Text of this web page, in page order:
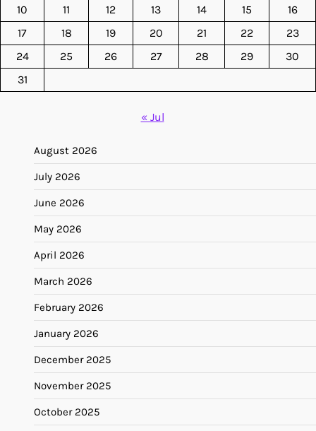
10
11 12 13 14 15
16
17
18 19 20 21 22
23
24
25 26 27 28 29
30
31
« Jul
August 2026
July 2026
June 2026
May 2026
April 2026
March 2026
February 2026
January 2026
December 2025
November 2025
October 2025